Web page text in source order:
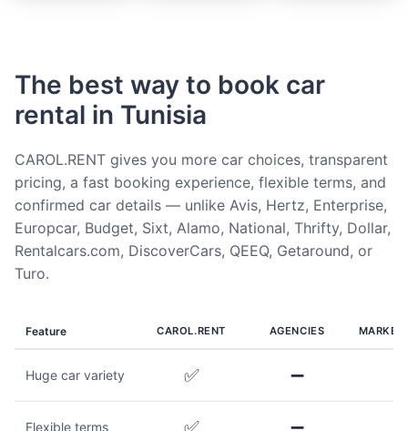
The best way to book car
rental in Tunisia
CAROL.RENT gives you more car choices, transparent
pricing, a fast booking experience, flexible terms, and
confirmed car details — unlike Avis, Hertz, Enterprise,
Europcar, Budget, Sixt, Alamo, National, Thrifty, Dollar,
Rentalcars.com, DiscoverCars, QEEQ, Getaround, or
Turo.
Feature CAROL.RENT AGENCIES
Huge car variety ✅ ➖
Flexible terms